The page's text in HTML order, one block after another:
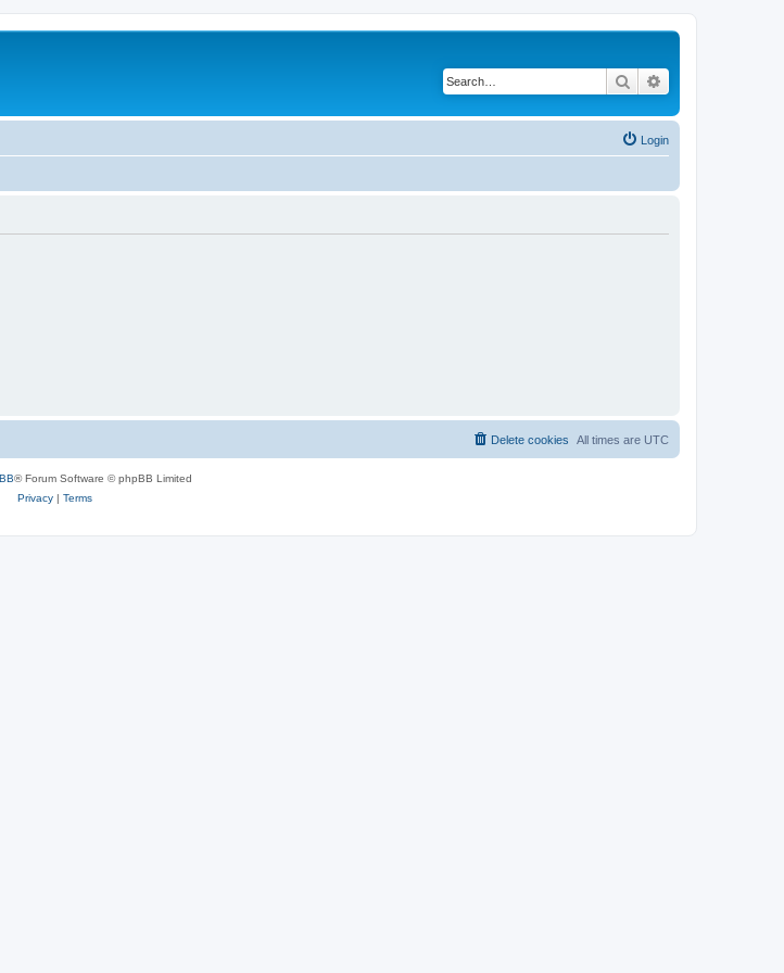
Search
Login
All times are UTC
Delete cookies
® Forum Software © phpBB Limited
Privacy| Terms